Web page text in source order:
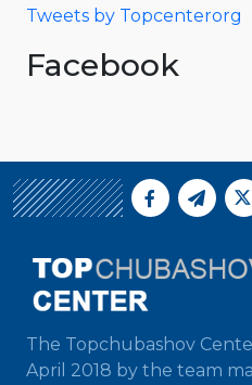
Tweets by Topcenterorg
Facebook
The Topchubashov
April 2018 by the team